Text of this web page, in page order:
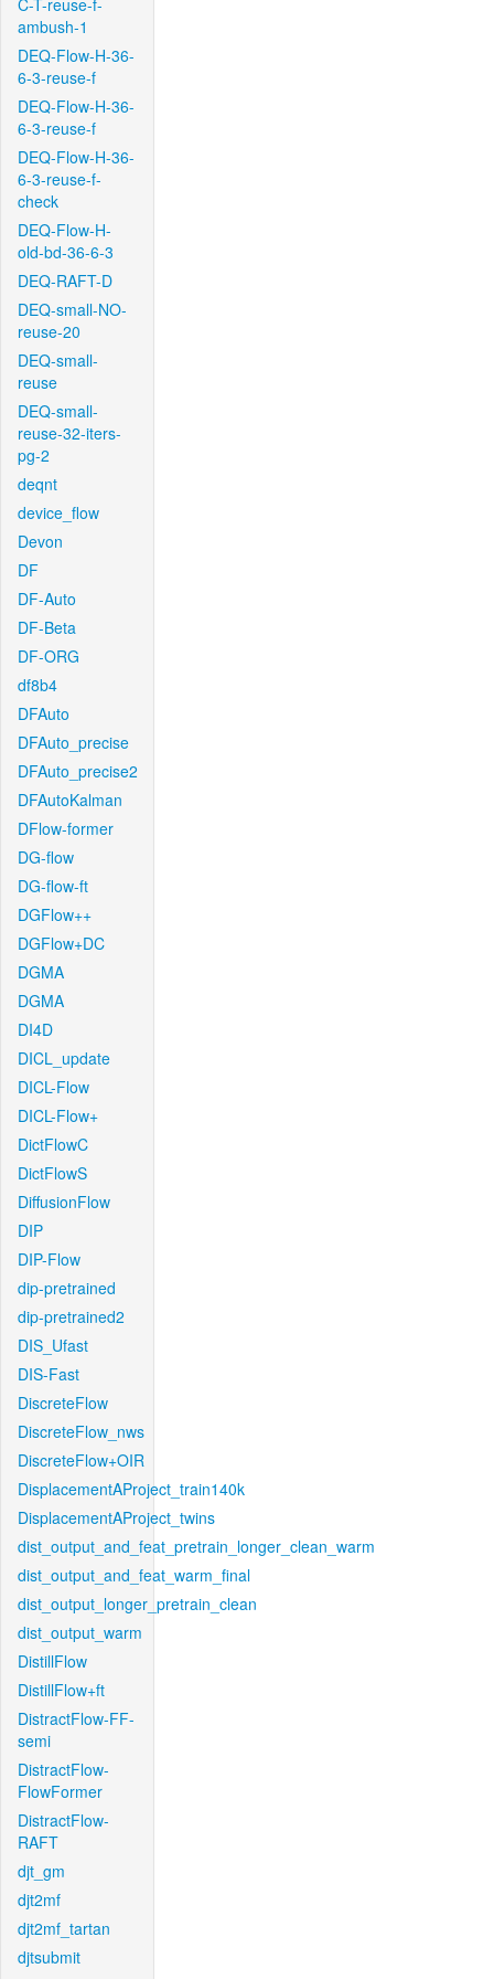
C-T-reuse-f-
ambush-1
DEQ-Flow-H-36-
6-3-reuse-f
DEQ-Flow-H-36-
6-3-reuse-f
DEQ-Flow-H-36-
6-3-reuse-f-
check
DEQ-Flow-H-
old-bd-36-6-3
DEQ-RAFT-D
DEQ-small-NO-
reuse-20
DEQ-small-
reuse
DEQ-small-
reuse-32-iters-
pg-2
deqnt
device_flow
Devon
DF
DF-Auto
DF-Beta
DF-ORG
df8b4
DFAuto
DFAuto_precise
DFAuto_precise2
DFAutoKalman
DFlow-former
DG-flow
DG-flow-ft
DGFlow++
DGFlow+DC
DGMA
DGMA
DI4D
DICL_update
DICL-Flow
DICL-Flow+
DictFlowC
DictFlowS
DiffusionFlow
DIP
DIP-Flow
dip-pretrained
dip-pretrained2
DIS_Ufast
DIS-Fast
DiscreteFlow
DiscreteFlow_nws
DiscreteFlow+OIR
DisplacementAProject_train140k
DisplacementAProject_twins
dist_output_and_feat_pretrain_longer_clean_warm
dist_output_and_feat_warm_final
dist_output_longer_pretrain_clean
dist_output_warm
DistillFlow
DistillFlow+ft
DistractFlow-FF-
semi
DistractFlow-
FlowFormer
DistractFlow-
RAFT
djt_gm
djt2mf
djt2mf_tartan
djtsubmit